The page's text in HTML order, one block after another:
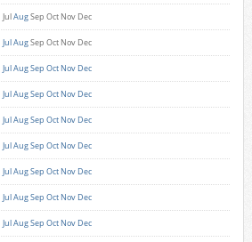
JulAugSep Oct Nov Dec
JulAugSep Oct Nov Dec
JulAugSep Oct Nov Dec
JulAugSep Oct Nov Dec
JulAugSep Oct Nov Dec
JulAugSep Oct Nov Dec
JulAugSep Oct Nov Dec
JulAugSep Oct Nov Dec
JulAugSep Oct Nov Dec